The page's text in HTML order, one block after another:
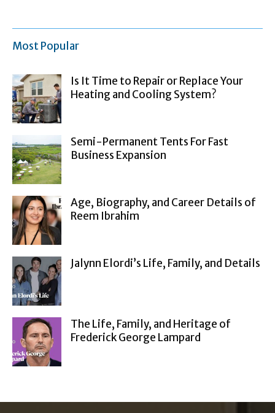
Most Popular
Is It Time to Repair or Replace Your
Heating and Cooling System?
Semi-Permanent Tents For Fast
Business Expansion
Age, Biography, and Career Details of
Reem Ibrahim
Jalynn Elordi’s Life, Family, and Details
The Life, Family, and Heritage of
Frederick George Lampard